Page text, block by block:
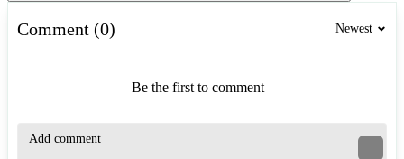
Comment (0) Newest
Be the first to comment